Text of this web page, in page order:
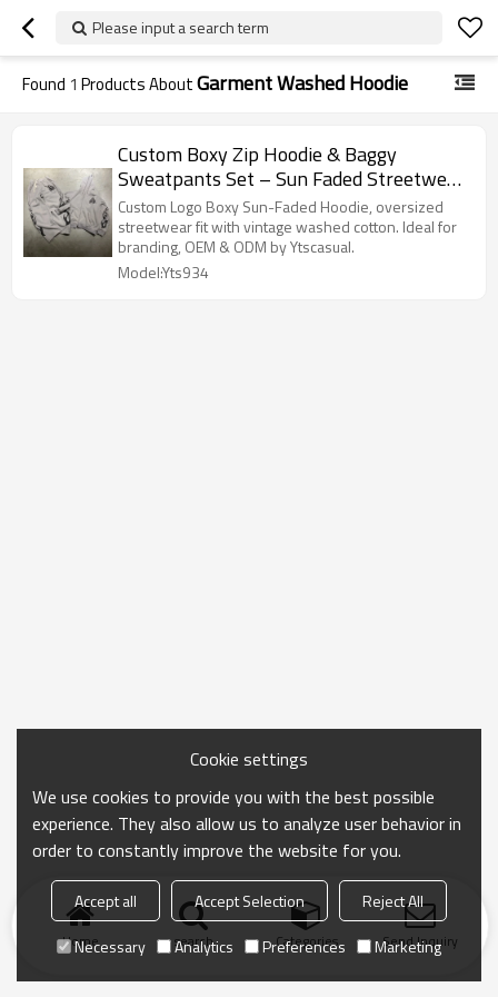
Please input a search term
Found 1 Products AboutGarment Washed Hoodie
Custom Boxy Zip Hoodie & Baggy
Sweatpants Set – Sun Faded Streetwear
Style | OEM & ODM Manufacturer for
Brands
Custom Logo Boxy Sun-Faded Hoodie, oversized
streetwear fit with vintage washed cotton. Ideal for
branding, OEM & ODM by Ytscasual.
Model:Yts934
Home search Categories Send Inquiry
Cookie settings
We use cookies to provide you with the best possible
experience. They also allow us to analyze user behavior in
order to constantly improve the website for you.
Accept all Accept Selection
Reject All
Necessary
Analytics Preferences Marketing